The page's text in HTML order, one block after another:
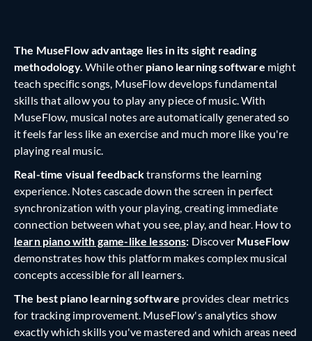
The MuseFlow advantage lies in its sight reading
methodology. While other piano learning software might
teach specific songs, MuseFlow develops fundamental
skills that allow you to play any piece of music. With
MuseFlow, musical notes are automatically generated so
it feels far less like an exercise and much more like you're
playing real music.
Real-time visual feedbacktransforms the learning
experience. Notes cascade down the screen in perfect
synchronization with your playing, creating immediate
connection between what you see, play, and hear. How to
learn piano with game-like lessons: Discover MuseFlow
demonstrates how this platform makes complex musical
concepts accessible for all learners.
The best piano learning software provides clear metrics
for tracking improvement. MuseFlow's analytics show
exactly which skills you've mastered and which areas need